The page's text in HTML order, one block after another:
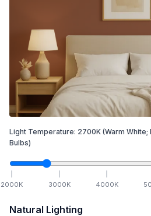
Light Temperature: 2700K (Warm
Bulbs)
2000K 3000K 4000K
Natural Lighting